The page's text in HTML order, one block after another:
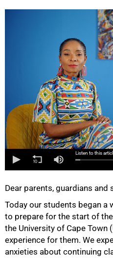
Listen to this
Dear parents, guardians
Today our students began a
to prepare for the start of
the University of Cape Town
experience for them. We
anxieties about continuing